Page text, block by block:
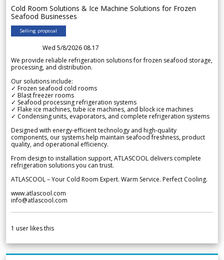
Cold Room Solutions & Ice Machine Solutions for Frozen
Seafood Businesses
Selling proposal
Wed 5/8/2026 08.17
We provide reliable refrigeration solutions for frozen seafood storage,
processing, and distribution.
Our solutions include:
✓ Frozen seafood cold rooms
✓ Blast freezer rooms
✓ Seafood processing refrigeration systems
✓ Flake ice machines, tube ice machines, and block ice machines
✓ Condensing units, evaporators, and complete refrigeration systems
Designed with energy-efficient technology and high-quality
components, our systems help maintain seafood freshness, product
quality, and operational efficiency.
From design to installation support, ATLASCOOL delivers complete
refrigeration solutions you can trust.
ATLASCOOL – Your Cold Room Expert. Warm Service. Perfect Cooling.
www.atlascool.com
info@atlascool.com
1 user likes this